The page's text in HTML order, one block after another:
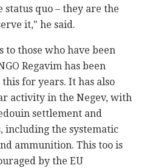
status quo – they are the
it," he said.
to those who have been
Regavim has been
for years. It has also
activity in the Negev, with
settlement and
including the systematic
ammunition. This too is
by the EU